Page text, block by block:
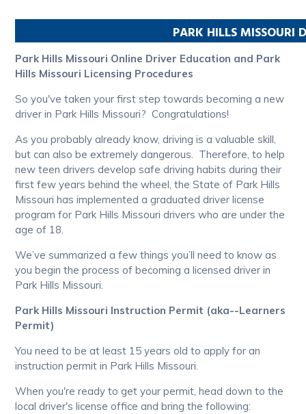
PARK HILLSMISSOURI
Park Hills Missouri Online Driver Education and Park
Hills Missouri Licensing Procedures
So you've taken your first step towards becoming a new
driver in Park Hills Missouri? Congratulations!
As you probably already know, driving is a valuable skill,
but can also be extremely dangerous. Therefore, to help
new teen drivers develop safe driving habits during their
first few years behind the wheel, the State of Park Hills
Missouri has implemented a graduated driver license
program for Park Hills Missouri drivers who are under the
age of 18.
We’ve summarized a few things you’ll need to know as
you begin the process of becoming a licensed driver in
Park Hills Missouri.
Park Hills Missouri Instruction Permit (aka--Learners
Permit)
You need to be at least 15 years old to apply for an
instruction permit in Park Hills Missouri.
When you're ready to get your permit, head down to the
local driver's license office and bring the following: